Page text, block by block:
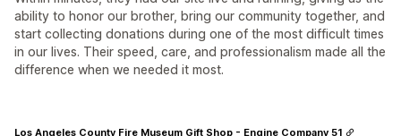
ability to honor our brother, bring our community together, and
start collecting donations during one of the most difficult times
in our lives. Their speed, care, and professionalism made all the
difference when we needed it most.
Los Angeles County Fire Museum Gift Shop - Engine Company 51